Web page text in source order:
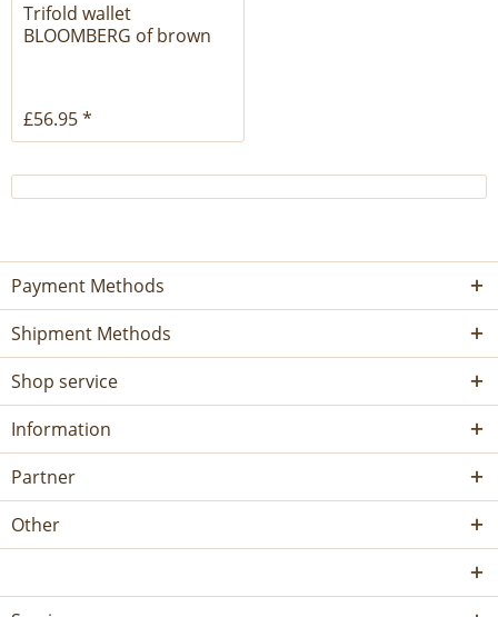
Trifold wallet
BLOOMBERG of brown
£56.95 *
Payment Methods
Shipment Methods
Shop service
Information
Partner
Other